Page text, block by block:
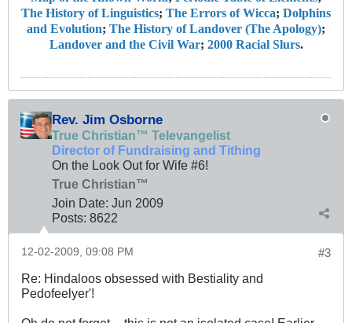
The History of Linguistics; The Errors of Wicca; Dolphins
and Evolution; The History of Landover (The Apology);
Landover and the Civil War; 2000 Racial Slurs.
Rev. Jim Osborne
True Christian™ Televangelist
Director of Fundraising and Tithing
On the Look Out for Wife #6!
True Christian™
Join Date: Jun 2009
Posts: 8622
#3
12-02-2009, 09:08 PM
Re: Hindaloos obsessed with Bestiality and
Pedofeelyer'!